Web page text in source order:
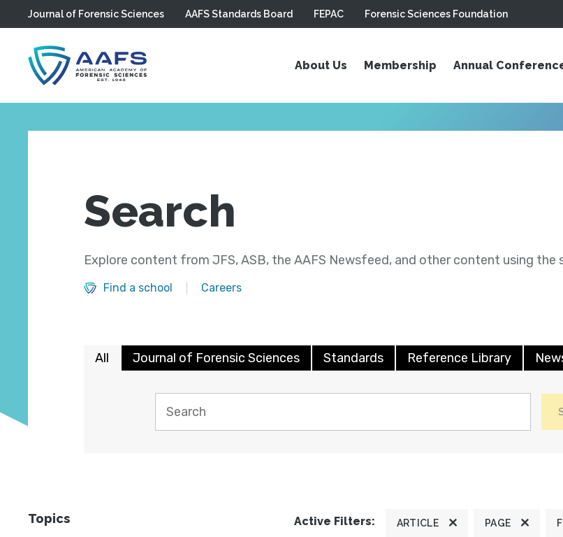
Skip to main content
Journal of Forensic Sciences AAFS Standards Board FEPAC Forensic Sciences Foundation
About Us Membership Annual
Search
Explore content from JFS, ASB, the AAFS Newsfeed, and other content using the
Find a school Careers
All Journal of Forensic Sciences Standards Reference Library
Topics Active Filters: ARTICLE PAGE